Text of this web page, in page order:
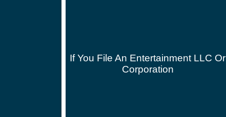
If You File An Entertainment LLC Or
Corporation